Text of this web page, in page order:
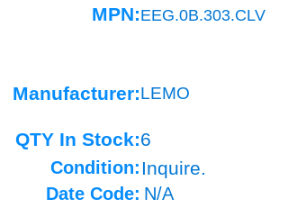
MPN:EEG.0B.303.CLV
Manufacturer:LEMO
QTY In Stock:6
Condition: Inquire.
Date Code: N/A